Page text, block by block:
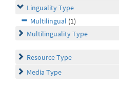
Linguality Type
Multilingual (1)
Multilinguality Type
Resource Type
Media Type